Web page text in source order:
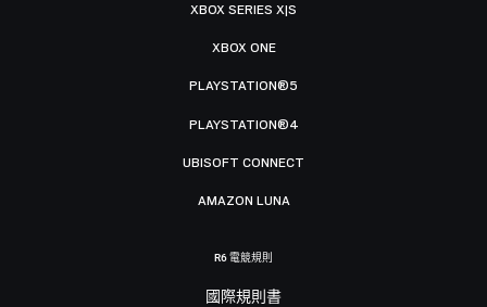
XBOX SERIES X|S
XBOX ONE
PLAYSTATION®5
PLAYSTATION®4
UBISOFT CONNECT
AMAZON LUNA
R6 電競規則
國際規則書